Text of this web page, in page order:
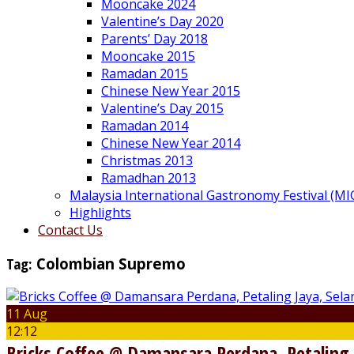
Mooncake 2024
Valentine’s Day 2020
Parents’ Day 2018
Mooncake 2015
Ramadan 2015
Chinese New Year 2015
Valentine’s Day 2015
Ramadan 2014
Chinese New Year 2014
Christmas 2013
Ramadhan 2013
Malaysia International Gastronomy Festival
Highlights
Contact Us
Tag: Colombian Supremo
11 Aug
12:12